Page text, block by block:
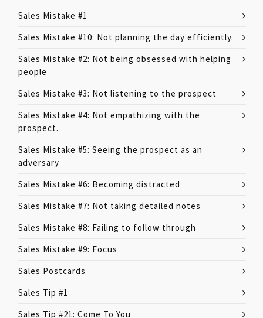
Sales Mistake #1
Sales Mistake #10: Not planning the day efficiently.
Sales Mistake #2: Not being obsessed with helping
people
Sales Mistake #3: Not listening to the prospect
Sales Mistake #4: Not empathizing with the
prospect.
Sales Mistake #5: Seeing the prospect as an
adversary
Sales Mistake #6: Becoming distracted
Sales Mistake #7: Not taking detailed notes
Sales Mistake #8: Failing to follow through
Sales Mistake #9: Focus
Sales Postcards
Sales Tip #1
Sales Tip #21: Come To You